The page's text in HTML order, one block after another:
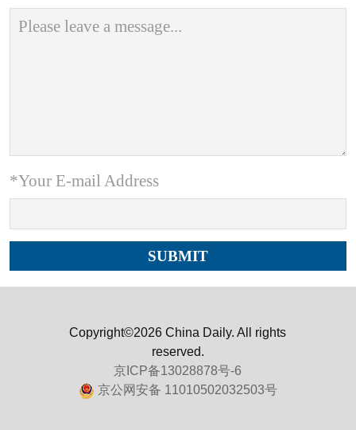
*Your E-mail Address
Copyright©2026 China Daily. All rights
reserved.
京ICP备13028878号-6
京公网安备 11010502032503号